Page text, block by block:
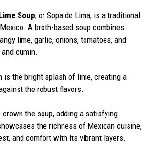
Soup, or Sopa de Lima, is a traditional
A broth-based soup combines
lime, garlic, onions, tomatoes, and
cumin.
is the bright splash of lime, creating a
the robust flavors.
the soup, adding a satisfying
the richness of Mexican cuisine,
and comfort with its vibrant layers.